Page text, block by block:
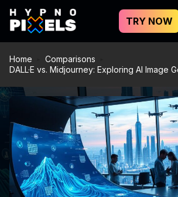
TRY NOW
Home
Comparisons
DALL·E vs. Midjourney: Exploring AI Image